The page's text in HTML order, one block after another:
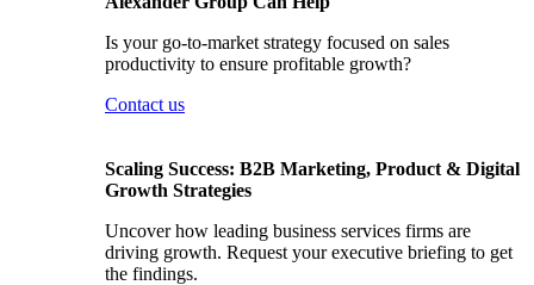
Is your go-to-market strategy focused on sales
productivity to ensure profitable growth?
Contact us
Scaling Success: B2B Marketing, Product & Digital
Growth Strategies
Uncover how leading business services firms are
driving growth. Request your executive briefing to get
the findings.